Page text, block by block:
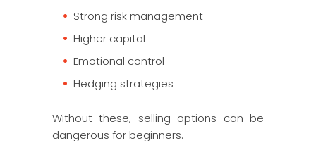
Strong risk management
Higher capital
Emotional control
Hedging strategies
Without these, selling options can be
dangerous for beginners.